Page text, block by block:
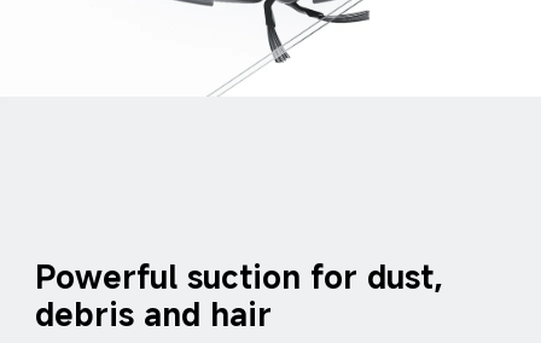
Powerful suction for dust,
debris and hair